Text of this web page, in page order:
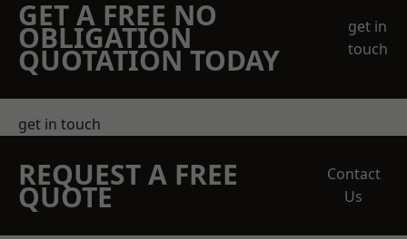
GET A FREE NO
OBLIGATION
QUOTATION TODAY
get in
touch
get in touch
REQUEST A FREE
QUOTE
Contact
Us